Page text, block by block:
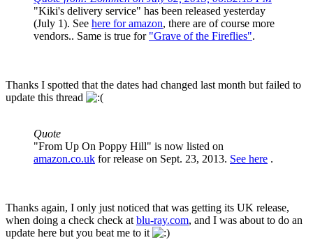
"Kiki's delivery service" has been released yesterday
(July 1). See here for amazon, there are of course more
vendors.. Same is true for "Grave of the Fireflies".
Thanks I spotted that the dates had changed last month but failed to
update this thread
Quote
"From Up On Poppy Hill" is now listed on
amazon.co.uk for release on Sept. 23, 2013. See here .
Thanks again, I only just noticed that was getting its UK release,
when doing a check check atblu-ray.com, and I was about to do an
update here but you beat me to it